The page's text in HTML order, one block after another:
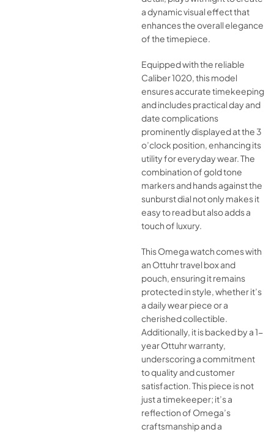
a dynamic visual effect that
enhances the overall elegance
of the timepiece.
Equipped with the reliable
Caliber 1020, this model
ensures accurate timekeeping
and includes practical day and
date complications
prominently displayed at the 3
o’clock position, enhancing its
utility for everyday wear. The
combination of gold tone
markers and hands against the
sunburst dial not only makes it
easy to read but also adds a
touch of luxury.
This Omega watch comes with
an Ottuhr travel box and
pouch, ensuring it remains
protected in style, whether it’s
a daily wear piece or a
cherished collectible.
Additionally, it is backed by a 1-
year Ottuhr warranty,
underscoring a commitment
to quality and customer
satisfaction. This piece is not
just a timekeeper; it’s a
reflection of Omega’s
craftsmanship and a